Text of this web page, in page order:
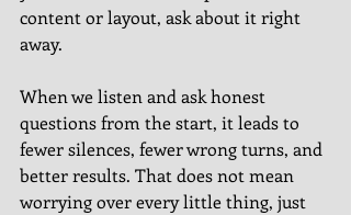
content or layout, ask about it right
away.
When we listen and ask honest
questions from the start, it leads to
fewer silences, fewer wrong turns, and
better results. That does not mean
worrying over every little thing, just